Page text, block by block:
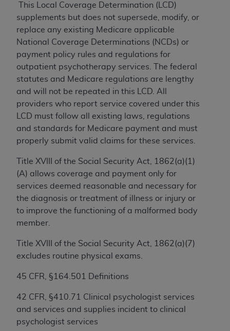
This Local Coverage Determination (LCD)
supplements but does not supersede, modify, or
replace any existing Medicare applicable
National Coverage Determinations (NCDs) or
payment policy rules and regulations for
outpatient psychotherapy services. The federal
statutes and Medicare regulations are lengthy
and will not be repeated in this LCD. All
providers who report service covered under this
LCD must follow all existing laws, regulations
and standards for Medicare payment and must
properly submit valid claims for these services.
Title XVIII of the Social Security Act, 1862(a)(1)
(A) allows coverage and payment only for
services deemed reasonable and necessary for
the diagnosis or treatment of illness or injury or
to improve the functioning of a malformed body
member.
Title XVIII of the Social Security Act, 1862(a)(7)
excludes routine physical exams.
45 CFR, §164.501 Definitions
42 CFR, §410.71 Clinical psychologist services
and services and supplies incident to clinical
psychologist services
ATTRIBUTABLE TO END USER USE OF THE CPT.
CMS WILL NOT BE LIABLE FOR ANY CLAIMS
ATTRIBUTABLE TO ANY ERRORS, OMISSIONS, OR
OTHER INACCURACIES IN THE INFORMATION OR
MATERIAL CONTAINED ON THIS PAGE. In no event
shall CMS be liable for direct, indirect, special,
incidental, or consequential damages arising out of
the use of such information or material.
Should the foregoing terms and conditions be
acceptable to you, please indicate your agreement
and acceptance by clicking below on the button
License For Use of Current
Dental Terminology (CDTTM )
Terminology (CDT TM), Copyright©2025American
Dental Association (ADA). All rights reserved. CDT
upon your acceptance of all terms and conditions
contained in this Agreement. By clicking below in
the button labeled “I ACCEPT” you hereby